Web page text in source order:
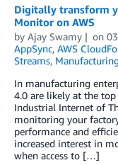
Digitally transform
Monitor on AWS
by Ajay Swamy on
AppSync, AWS
Streams, Manufacturing
In manufacturing
4.0 are likely at the
Industrial Internet of
monitoring your
performance and
increased interest in
when access to […]